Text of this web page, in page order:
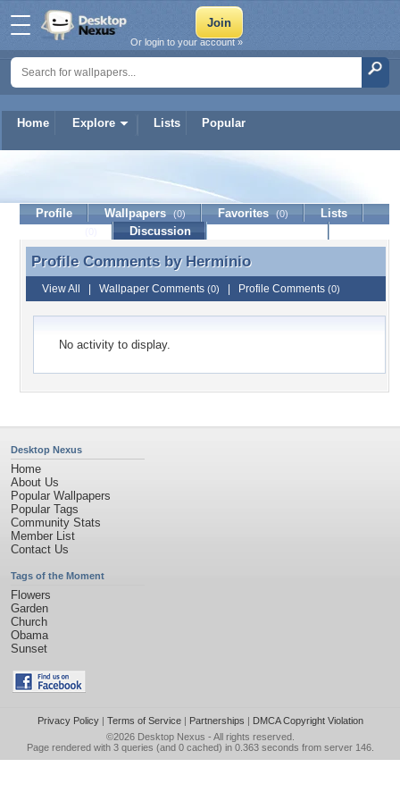
Home Explore Lists Popular
Or login to your account »
Profile Wallpapers (0) Favorites (0)
Lists
Discussion
Profile Comments by Herminio
Profile Comments by Herminio
View All Wallpaper Comments (0) Profile Comments (0)
No activity to display.
Desktop Nexus
Home
About Us
Popular Wallpapers
Popular Tags
Community Stats
Member List
Contact Us
Tags of the Moment
Flowers
Garden
Church
Obama
Sunset
Privacy Policy| Terms of Service| Partnerships | DMCA Copyright Violation
©2026 Desktop Nexus - All rights reserved.
Page rendered with 3 queries (and 0 cached) in 0.363 seconds from server 146.